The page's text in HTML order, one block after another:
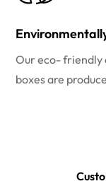
Our eco- friendly
boxes are